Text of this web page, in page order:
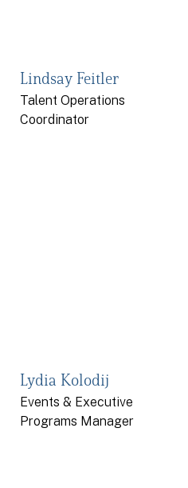
Lindsay Feitler
Talent Operations
Coordinator
Lydia Kolodij
Events & Executive
Programs Manager